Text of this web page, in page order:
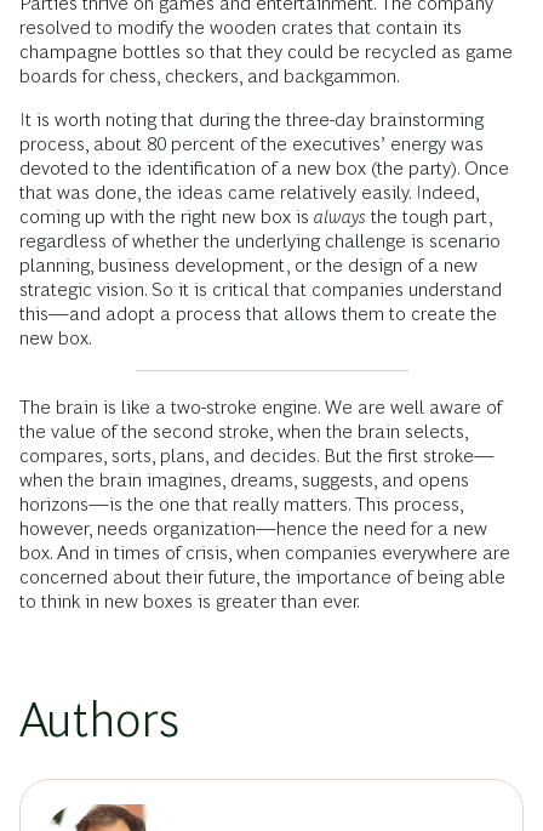
resolved to modify the wooden crates that contain its
champagne bottles so that they could be recycled as game
boards for chess, checkers, and backgammon.
It is worth noting that during the three-day brainstorming
process, about 80 percent of the executives’ energy was
devoted to the identification of a new box (the party). Once
that was done, the ideas came relatively easily. Indeed,
coming up with the right new box is always the tough part,
regardless of whether the underlying challenge is scenario
planning, business development, or the design of a new
strategic vision. So it is critical that companies understand
this—and adopt a process that allows them to create the
new box.
The brain is like a two-stroke engine. We are well aware of
the value of the second stroke, when the brain selects,
compares, sorts, plans, and decides. But the first stroke—
when the brain imagines, dreams, suggests, and opens
horizons—is the one that really matters. This process,
however, needs organization—hence the need for a new
box. And in times of crisis, when companies everywhere are
concerned about their future, the importance of being able
to think in new boxes is greater than ever.
Authors